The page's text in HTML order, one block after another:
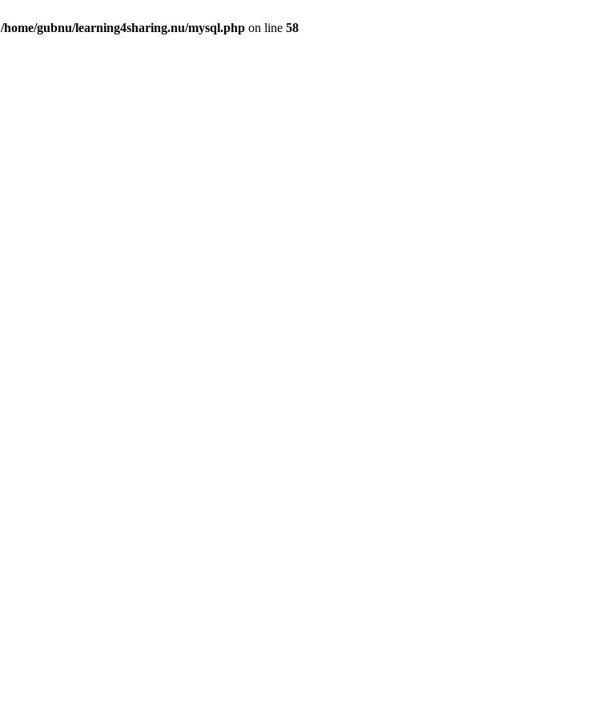
/home/gubnu/learning4sharing.nu/mysql.php on line 58